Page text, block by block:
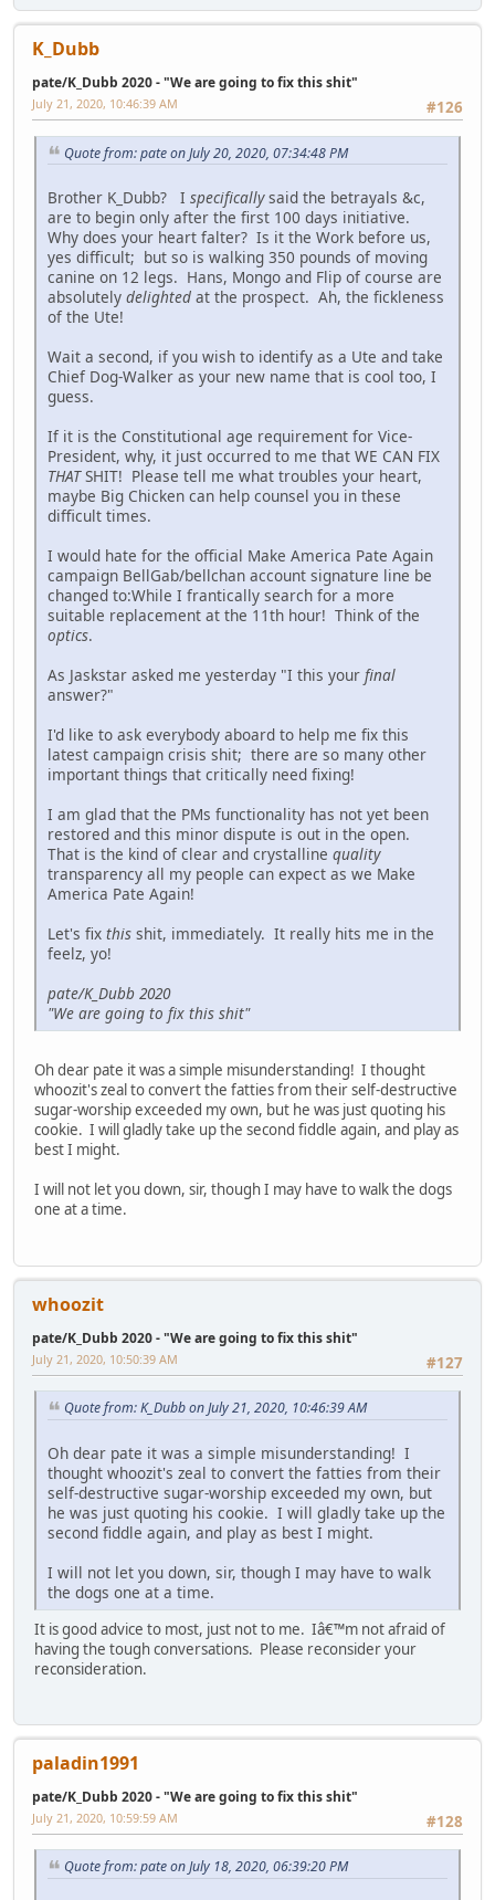
K_Dubb
pate/K_Dubb 2020 - "We are going to fix this shit"
#126
July 21, 2020, 10:46:39 AM
Quote from: pate on July 20, 2020, 07:34:48 PM
Brother K_Dubb? I specificallysaid the betrayals &c,
are to begin only after the first 100 days initiative.
Why does your heart falter? Is it the Work before us,
yes difficult; but so is walking 350 pounds of moving
canine on 12 legs. Hans, Mongo and Flip of course are
absolutely delighted at the prospect. Ah, the fickleness
of the Ute!
Wait a second, if you wish to identify as a Ute and take
Chief Dog-Walker as your new name that is cool too, I
guess.
If it is the Constitutional age requirement for Vice-
President, why, it just occurred to me that WE CAN FIX
THATSHIT! Please tell me what troubles your heart,
maybe Big Chicken can help counsel you in these
difficult times.
I would hate for the official Make America Pate Again
campaign BellGab/bellchan account signature line be
changed to:While I frantically search for a more
suitable replacement at the 11th hour! Think of the
optics.
As Jaskstar asked me yesterday "I this your final
answer?"
I'd like to ask everybody aboard to help me fix this
latest campaign crisis shit; there are so many other
important things that critically need fixing!
I am glad that the PMs functionality has not yet been
restored and this minor dispute is out in the open.
That is the kind of clear and crystalline quality
transparency all my people can expect as we Make
America Pate Again!
Let's fix this shit, immediately. It really hits me in the
feelz, yo!
pate/K_Dubb 2020
"We are going to fix this shit"
Oh dear pate it was a simple misunderstanding! I thought
whoozit's zeal to convert the fatties from their self-destructive
sugar-worship exceeded my own, but he was just quoting his
cookie. I will gladly take up the second fiddle again, and play as
best I might.
I will not let you down, sir, though I may have to walk the dogs
one at a time.
whoozit
pate/K_Dubb 2020 - "We are going to fix this shit"
#127
July 21, 2020, 10:50:39 AM
Quote from: K_Dubb on July 21, 2020, 10:46:39 AM
Oh dear pate it was a simple misunderstanding! I
thought whoozit's zeal to convert the fatties from their
self-destructive sugar-worship exceeded my own, but
he was just quoting his cookie. I will gladly take up the
second fiddle again, and play as best I might.
I will not let you down, sir, though I may have to walk
the dogs one at a time.
It is good advice to most, just not to me. Iâ€™m not afraid of
having the tough conversations. Please reconsider your
reconsideration.
paladin1991
pate/K_Dubb 2020 - "We are going to fix this shit"
#128
July 21, 2020, 10:59:59 AM
Quote from: pate on July 18, 2020, 06:39:20 PM